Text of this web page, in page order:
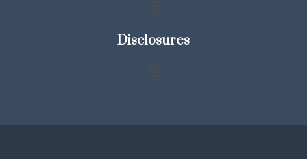
Disclosures